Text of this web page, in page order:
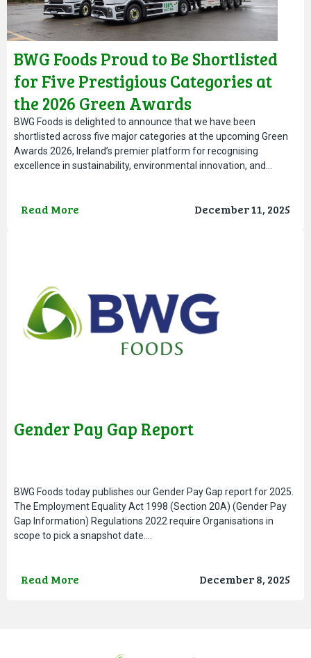
BWG Foods Proud to Be Shortlisted
for Five Prestigious Categories at
the 2026 Green Awards
BWG Foods is delighted to announce that we have been
shortlisted across five major categories at the upcoming Green
Awards 2026, Ireland’s premier platform for recognising
excellence in sustainability, environmental innovation, and…
Read More December 11, 2025
Gender Pay Gap Report
BWG Foods today publishes our Gender Pay Gap report for 2025.
The Employment Equality Act 1998 (Section 20A) (Gender Pay
Gap Information) Regulations 2022 require Organisations in
scope to pick a snapshot date….
Read More December 8, 2025